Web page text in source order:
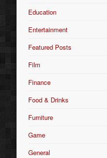
Education
Entertainment
Featured Posts
Film
Finance
Food & Drinks
Furniture
Game
General